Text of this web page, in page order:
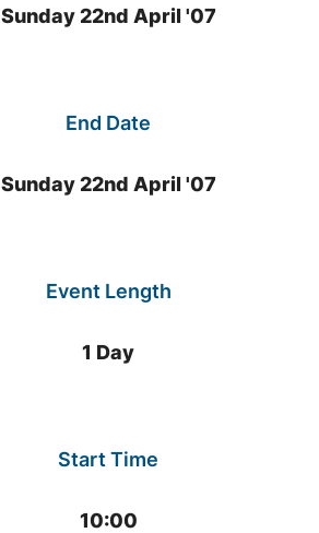
Sunday 22nd April '07
End Date
Sunday 22nd April '07
Event Length
1 Day
Start Time
10:00